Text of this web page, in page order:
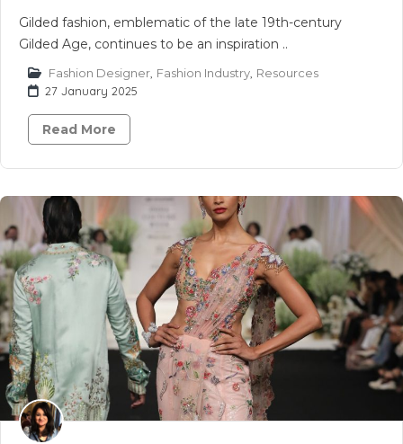
Gilded fashion, emblematic of the late 19th-century
Gilded Age, continues to be an inspiration ..
Fashion Designer Fashion Industry Resources
27 January 2025
Read More